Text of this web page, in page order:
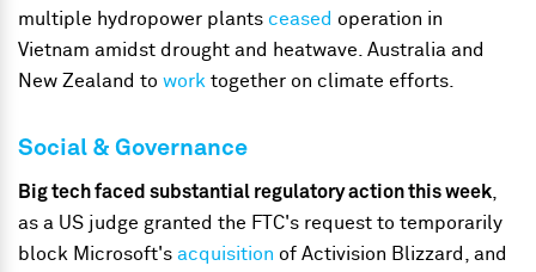
multiple hydropower plants ceased operation in
Vietnam amidst drought and heatwave. Australia and
New Zealand towork together on climate efforts.
Social & Governance
Big tech faced substantial regulatory action this week,
as a US judge granted the FTC's request to temporarily
block Microsoft'sacquisition of Activision Blizzard, and